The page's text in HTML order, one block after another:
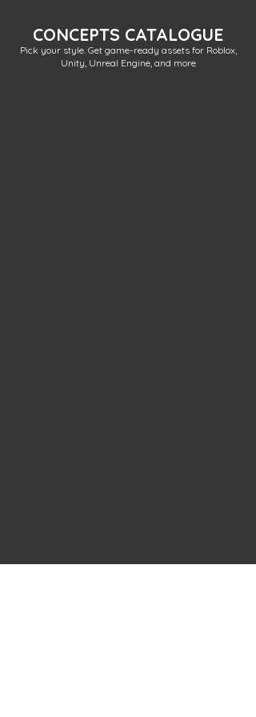
CONCEPTS CATALOGUE
Pick your style. Get game-ready assets for Roblox,
Unity, Unreal Engine, and more